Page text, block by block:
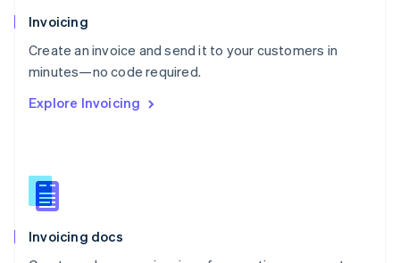
Invoicing
Create an invoice and send it to your customers in
minutes—no code required.
Explore Invoicing
Invoicing docs
Poland
English
Portugal
Português English
English
English
Slovenia
Spain